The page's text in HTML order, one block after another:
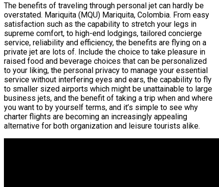
The benefits of traveling through personal jet can hardly be
overstated. Mariquita (MQU) Mariquita, Colombia. From easy
satisfaction such as the capability to stretch your legs in
supreme comfort, to high-end lodgings, tailored concierge
service, reliability and efficiency, the benefits are flying on a
private jet are lots of. Include the choice to take pleasure in
raised food and beverage choices that can be personalized
to your liking, the personal privacy to manage your essential
service without interfering eyes and ears, the capability to fly
to smaller sized airports which might be unattainable to large
business jets, and the benefit of taking a trip when and where
you want to by yourself terms, and it’s simple to see why
charter flights are becoming an increasingly appealing
alternative for both organization and leisure tourists alike.